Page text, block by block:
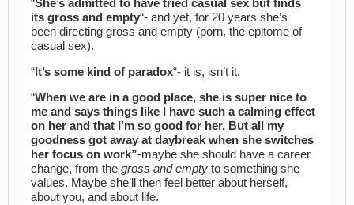
“She’s admitted to have tried casual sex but finds
its gross and empty“- and yet, for 20 years she’s
been directing gross and empty (porn, the epitome of
casual sex).
“ It’s some kind of paradox“- it is, isn’t it.
“When we are in a good place, she is super nice to
me and says things like I have such a calming effect
on her and that I’m so good for her. But all my
goodness got away at daybreak when she switches
her focus on work”-maybe she should have a career
change, from the gross and empty to something she
values. Maybe she’ll then feel better about herself,
about you, and about life.